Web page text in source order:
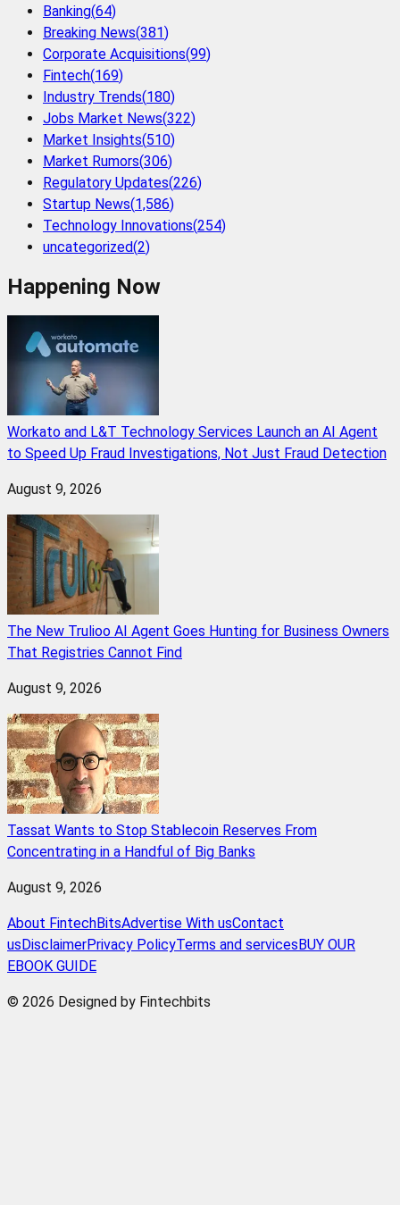
Banking(64)
Breaking News(381)
Corporate Acquisitions(99)
Fintech(169)
Industry Trends(180)
Jobs Market News(322)
Market Insights(510)
Market Rumors(306)
Regulatory Updates(226)
Startup News(1,586)
Technology Innovations(254)
uncategorized(2)
Happening Now
Workato and L&T Technology Services Launch an AI Agent
to Speed Up Fraud Investigations, Not Just Fraud Detection
August 9, 2026
The New Trulioo AI Agent Goes Hunting for Business Owners
That Registries Cannot Find
August 9, 2026
Tassat Wants to Stop Stablecoin Reserves From
Concentrating in a Handful of Big Banks
August 9, 2026
About FintechBitsAdvertise With usContact
us DisclaimerPrivacy PolicyTerms and services BUY OUR
EBOOK GUIDE
© 2026 Designed by Fintechbits